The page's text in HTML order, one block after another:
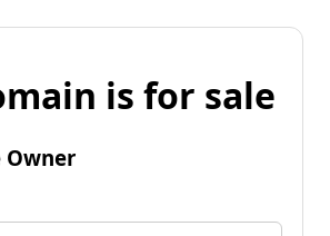
is for sale
Owner